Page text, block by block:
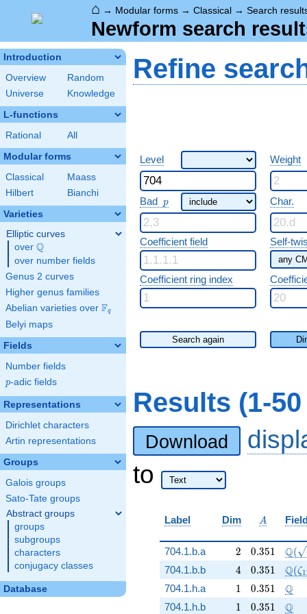
⌂ → Modular forms → Classical → Search
Newform search
Introduction
Overview
Random
Universe
Knowledge
L-functions
Rational All
Modular forms
Classical
Maass
Hilbert
Bianchi
Varieties
Elliptic curves
over \Q
Q
over number fields
Genus 2 curves
Higher genus families
Abelian varieties over \F_{q}
Fq
Belyi maps
Fields
Number fields
p
p-adic fields
Representations
Dirichlet characters
Artin representations
Groups
Galois groups
Sato-Tate groups
Abstract groups
groups
subgroups
characters
conjugacy classes
Database
Refine
Level Weight
Bad p
p Char.
Coefficient field Self-
Coefficient ring index
Search again
Results (1-
Download
to
Label Dim A
A
704.1.b.a 2
2 0.351
0.351 Q(
704.1.b.b 4
4 0.351
0.351 Q(ζ1
704.1.h.a 11 0.351
0.351 \Q
Q
704.1.h.b 11 0.351
0.351 \Q
Q